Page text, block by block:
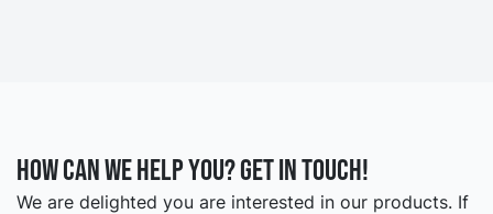
How can we help you? Get in touch!
We are delighted you are interested in our products. If